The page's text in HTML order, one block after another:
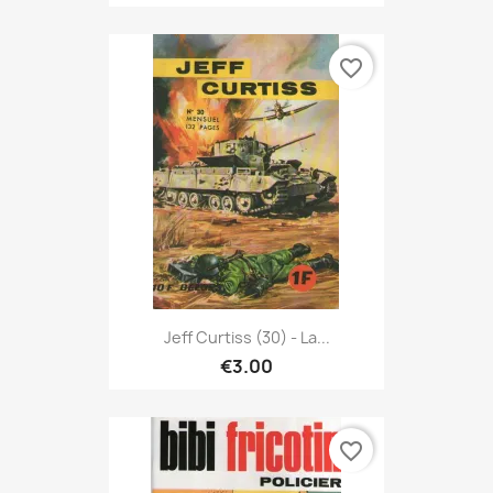
Jeff Curtiss (30) - La...
€3.00
favorite_border
favorite_border